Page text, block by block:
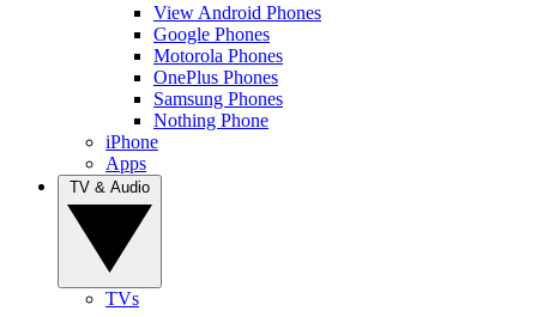
View Android Phones
Google Phones
Motorola Phones
OnePlus Phones
Samsung Phones
Nothing Phone
iPhone
Apps
TVs